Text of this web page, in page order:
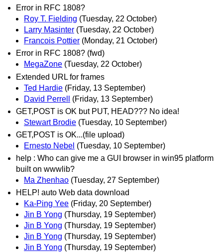
Error in RFC 1808?
Roy T. Fielding (Tuesday, 22 October)
Larry Masinter (Tuesday, 22 October)
Francois Pottier (Monday, 21 October)
Error in RFC 1808? (fwd)
MegaZone (Tuesday, 22 October)
Extended URL for frames
Ted Hardie (Friday, 13 September)
David Perrell
(Friday, 13 September)
GET,POST is OK but PUT, HEAD??? No idea!
Stewart Brodie (Tuesday, 10 September)
GET,POST is OK...(file upload)
Ernesto Nebel (Tuesday, 10 September)
help : Who can give me a GUI browser in win95 platform
built on wwwlib?
Ma Zhenhao (Tuesday, 27 September)
HELP! auto Web data download
Ka-Ping Yee (Friday, 20 September)
Jin B Yong (Thursday, 19 September)
Jin B Yong (Thursday, 19 September)
Jin B Yong (Thursday, 19 September)
Jin B Yong (Thursday, 19 September)